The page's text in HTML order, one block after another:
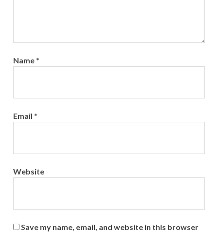
Name *
Email *
Website
Save my name, email, and website in this browser